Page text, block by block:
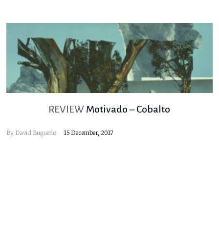
REVIEW Motivado – Cobalto
By David Bugueño 15 December, 2017